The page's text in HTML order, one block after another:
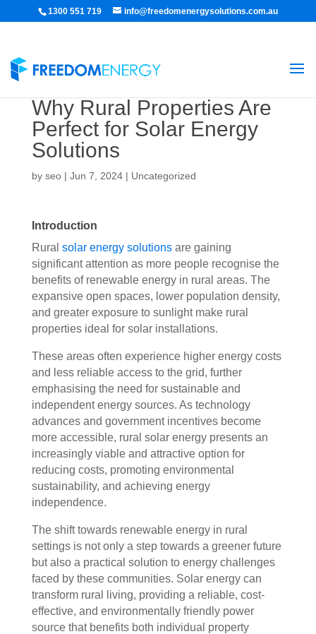
1300 551 719 info@freedomenergysolutions.com.au
Why Rural Properties Are
Perfect for Solar Energy
Solutions
by seo| Jun 7, 2024| Uncategorized
Introduction
Rural solar energy solutionsare gaining
significant attention as more people recognise the
benefits of renewable energy in rural areas. The
expansive open spaces, lower population density,
and greater exposure to sunlight make rural
properties ideal for solar installations.
These areas often experience higher energy costs
and less reliable access to the grid, further
emphasising the need for sustainable and
independent energy sources. As technology
advances and government incentives become
more accessible, rural solar energy presents an
increasingly viable and attractive option for
reducing costs, promoting environmental
sustainability, and achieving energy
independence.
The shift towards renewable energy in rural
settings is not only a step towards a greener future
but also a practical solution to energy challenges
faced by these communities. Solar energy can
transform rural living, providing a reliable, cost-
effective, and environmentally friendly power
source that benefits both individual property